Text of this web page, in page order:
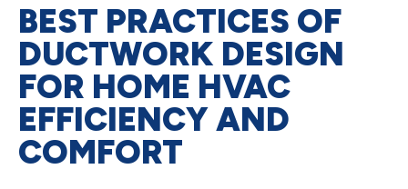
BEST PRACTICES OF
DUCTWORK DESIGN
FOR HOME HVAC
EFFICIENCY AND
COMFORT